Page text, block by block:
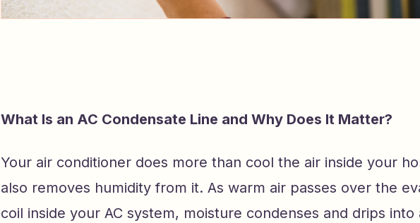
What Is an AC Condensate Line and Why Does It Matter?
Your air conditioner does more than cool the air inside your
also removes humidity from it. As warm air passes over the
coil inside your AC system, moisture condenses and drips into